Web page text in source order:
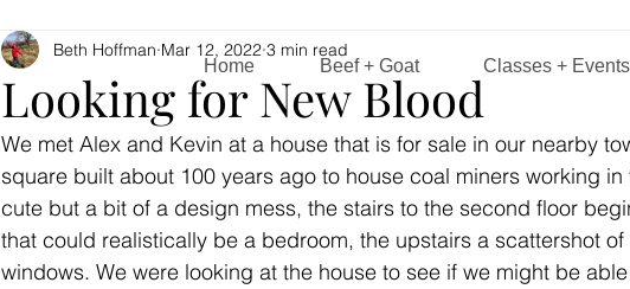
Looking for New Blood
Beth Hoffman Mar 12, 2022 3 min read
We met Alex and Kevin at a house that is for sale in our nearby
square built about 100 years ago to house coal miners working
cute but a bit of a design mess, the stairs to the second floor
that could realistically be a bedroom, the upstairs a scattershot
windows. We were looking at the house to see if we might be
Home Beef + Goat Classes + Events